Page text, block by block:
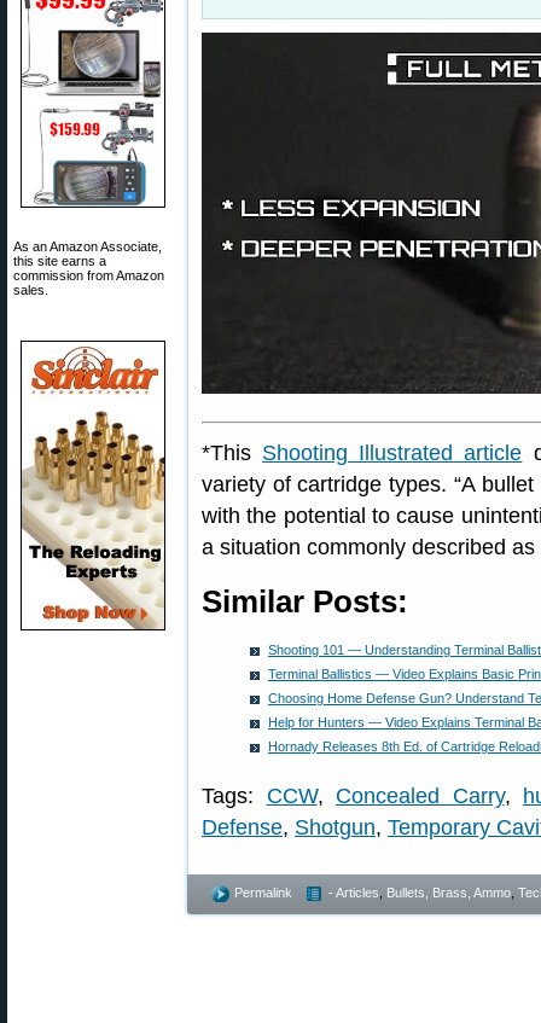
As an Amazon Associate,
this site earns a
commission from Amazon
sales.
*This Shooting Illustrated article
variety of cartridge types. “A
with the potential to cause
a situation commonly described as
Similar Posts:
Shooting 101 — Understanding Terminal
Terminal Ballistics — Video Explains Basic
Choosing Home Defense Gun? Understand
Help for Hunters — Video Explains Terminal
Hornady Releases 8th Ed. of Cartridge
Tags: CCW, Concealed Carry,
Defense, Shotgun, Temporary
Permalink - Articles Bullets, Brass, Ammo